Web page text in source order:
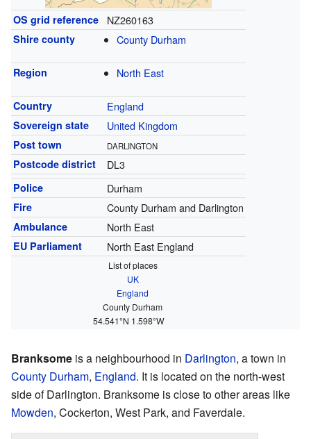
OS grid reference NZ260163
Shire county County Durham
Region North East
Country England
Sovereign state United Kingdom
Post town DARLINGTON
Postcode district DL3
Police Durham
Fire County Durham and Darlington
Ambulance North East
EU Parliament North East England
List of places
UK
England
County Durham
54.541°N 1.598°W
Branksome is a neighbourhood in Darlington, a town in
County Durham, England. It is located on the north-west
side of Darlington. Branksome is close to other areas like
Mowden, Cockerton, West Park, and Faverdale.